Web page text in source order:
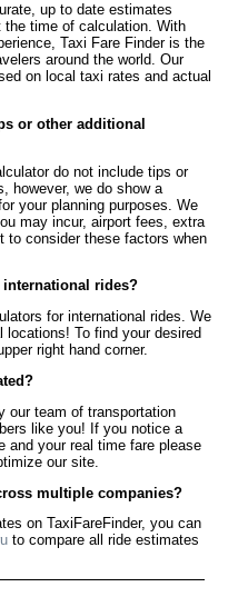
up to date estimates
the time of calculation. With
Taxi Fare Finder is the
around the world. Our
on local taxi rates and actual
or other additional
do not include tips or
however, we do show a
your planning purposes. We
may incur, airport fees, extra
to consider these factors when
international rides?
for international rides. We
locations! To find your desired
right hand corner.
our team of transportation
like you! If you notice a
and your real time fare please
our site.
multiple companies?
on TaxiFareFinder, you can
to compare all ride estimates